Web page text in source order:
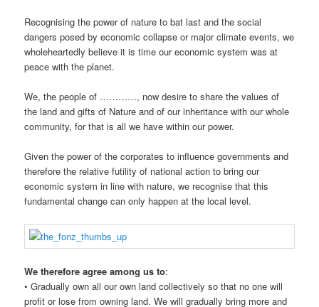
Recognising the power of nature to bat last and the social
dangers posed by economic collapse or major climate events, we
wholeheartedly believe it is time our economic system was at
peace with the planet.
We, the people of …………, now desire to share the values of
the land and gifts of Nature and of our inheritance with our whole
community, for that is all we have within our power.
Given the power of the corporates to influence governments and
therefore the relative futility of national action to bring our
economic system in line with nature, we recognise that this
fundamental change can only happen at the local level.
We therefore agree among us to:
• Gradually own all our own land collectively so that no one will
profit or lose from owning land. We will gradually bring more and